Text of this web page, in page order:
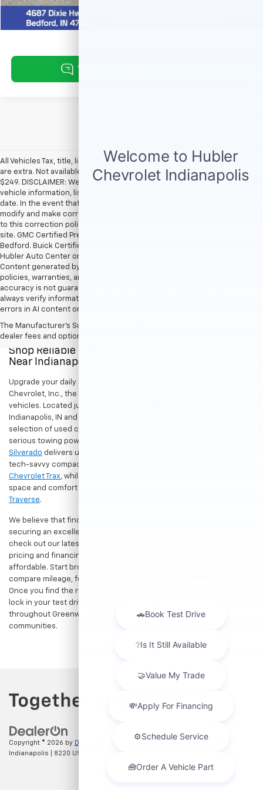
Request Information
All Vehicles Tax, title, license and dealer fees (unless itemized above)
are extra. Not available with special finance or lease offers. Doc Fee of
$249. DISCLAIMER: We make every attempt to keep posted prices,
vehicle information, listed equipment and options accurate and up to
date. In the event that inaccuracies may occur, we reserve the right to
modify and make corrections in a timely manner. All prices are subject
to this correction policy and are a part of the terms of use of this Web
site. GMC Certified Pre-Owned warranties are only applicable at Hubler
Bedford. Buick Certified Pre-Owned warranties are only applicable at
Hubler Auto Center or Hubler Bedford. See dealer for more details.
Content generated by AI tools, including but not limited to Hubler's
policies, warranties, and locations, may contain errors and its
accuracy is not guaranteed. Do not rely solely on AI content and
always verify information directly with Hubler. Hubler is not liable for
errors in AI content or actions based on it.
The Manufacturer's Suggested Retail Price excludes tax, title, license,
dealer fees and optional equipment. Dealer sets final price.
Shop Reliable Pre-Owned Cars, Trucks, & SUVs
Near Indianapolis
Upgrade your daily drive without stretching your budget at Hubler
Chevrolet, Inc., the premier destination for dependable pre-owned
vehicles. Located just a short drive for shoppers in both
Indianapolis, IN and Greenwood, IN, our dealership offers a diverse
selection of used cars, trucks, and SUVs built to last. If you need
serious towing power for work or play, a
Silverado delivers unmatched capability. Drivers seeking a versatile,
tech-savvy compact crossover for city commuting will love the
Chevrolet Trax, while growing families can enjoy the generous cargo
space and comfort of a
Traverse.
We believe that finding a great vehicle should go hand-in-hand with
securing an excellent value. That is why we encourage you to
check out our latest
pricing and financing offers designed to keep your payments
affordable. Start browsing our current search results page to
compare mileage, features, and pricing on your favorite models.
Once you find the right fit,
lock in your test drive. Our team is proud to assist car buyers
throughout Greenwood, Indianapolis, and surrounding
communities.
Copyright © 2026 by DealerOn
Indianapolis
8220 US 31 S,